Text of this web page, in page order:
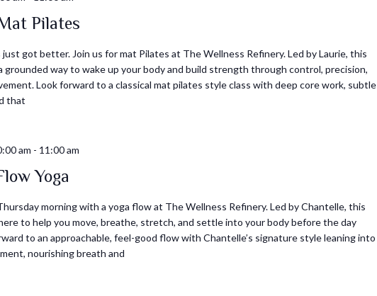
Pilates
just got better. Join us for mat Pilates at The Wellness Refinery. Led by Laurie, this
grounded way to wake up your body and build strength through control, precision,
Look forward to a classical mat pilates style class with deep core work, subtle
that
am - 11:00 am
Yoga
morning with a yoga flow at The Wellness Refinery. Led by Chantelle, this
to help you move, breathe, stretch, and settle into your body before the day
to an approachable, feel-good flow with Chantelle’s signature style leaning into
nourishing breath and